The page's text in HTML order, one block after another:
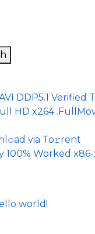
DDP5.1 Verified
HD x264
via To𝚛rent
100% Worked
world!